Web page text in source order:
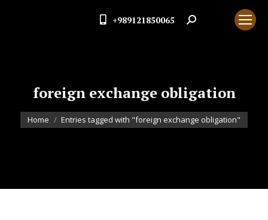
+989121850065 Search:
foreign exchange obligation
You are here:
Home Entries tagged with "foreign exchange obligation"